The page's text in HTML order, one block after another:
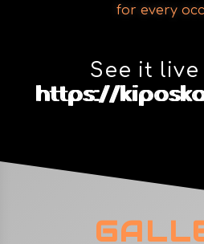
for every
See it
https://